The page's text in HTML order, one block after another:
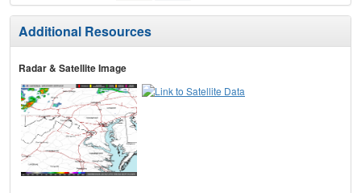
Additional Resources
Radar & Satellite Image